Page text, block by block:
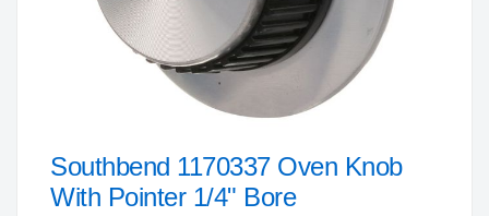
Skip
to
Southbend 1170337 Oven Knob
With Pointer 1/4" Bore